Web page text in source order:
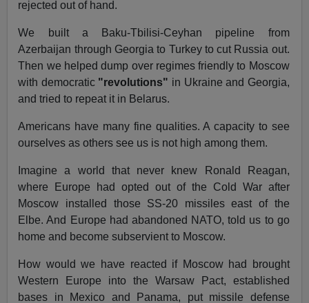
rejected out of hand.
We built a Baku-Tbilisi-Ceyhan pipeline from
Azerbaijan through Georgia to Turkey to cut Russia out.
Then we helped dump over regimes friendly to Moscow
with democratic "revolutions" in Ukraine and Georgia,
and tried to repeat it in Belarus.
Americans have many fine qualities. A capacity to see
ourselves as others see us is not high among them.
Imagine a world that never knew Ronald Reagan,
where Europe had opted out of the Cold War after
Moscow installed those SS-20 missiles east of the
Elbe. And Europe had abandoned NATO, told us to go
home and become subservient to Moscow.
How would we have reacted if Moscow had brought
Western Europe into the Warsaw Pact, established
bases in Mexico and Panama, put missile defense